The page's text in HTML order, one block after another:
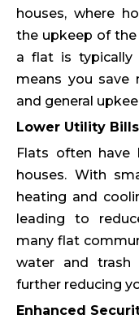
houses, where
the upkeep of the
a flat is typically
means you save
and general
Lower Utility
Flats often
houses. With
heating and
leading to
many flat
water and trash
further reducing
Enhanced